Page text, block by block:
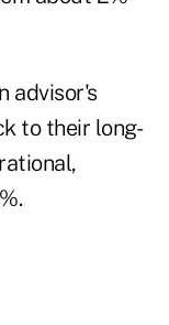
advisor's
to their long-